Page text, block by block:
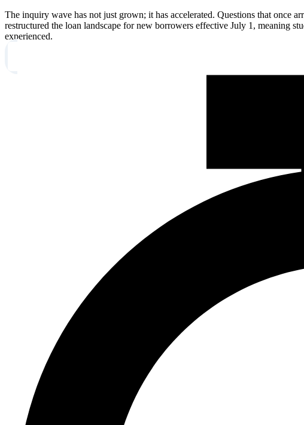
The inquiry wave has not just grown; it has accelerated. Questions that once
restructured the loan landscape for new borrowers effective July 1, meaning
experienced.